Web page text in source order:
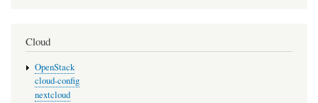
Cloud
OpenStack
cloud-config
nextcloud